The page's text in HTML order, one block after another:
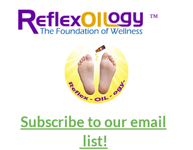
™
Subscribe to our email
list!